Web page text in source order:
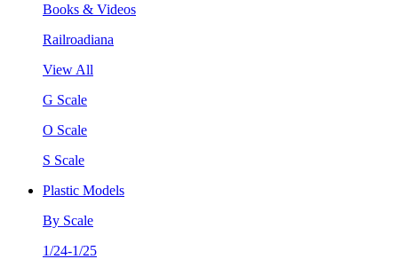
Books & Videos
Railroadiana
View All
G Scale
O Scale
S Scale
Plastic Models
By Scale
1/24-1/25